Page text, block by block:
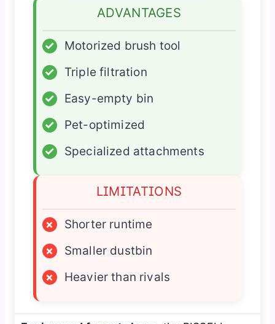
ADVANTAGES
✓
Motorized brush tool
✓
Triple filtration
✓
Easy-empty bin
✓
Pet-optimized
✓
Specialized attachments
LIMITATIONS
×
Shorter runtime
×
Smaller dustbin
×
Heavier than rivals